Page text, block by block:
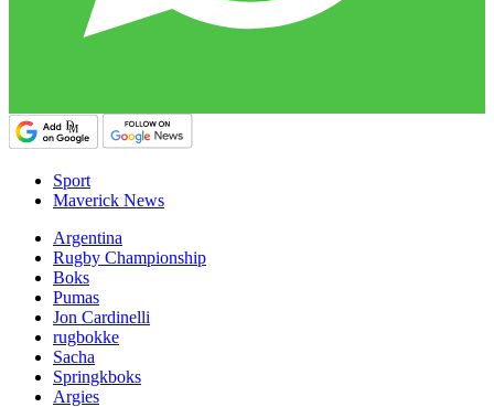
Sport
Maverick News
Argentina
Rugby Championship
Boks
Pumas
Jon Cardinelli
rugbokke
Sacha
Springkboks
Argies